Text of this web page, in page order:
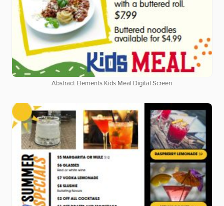
Abstract Elements Kids Meal Digital Screen